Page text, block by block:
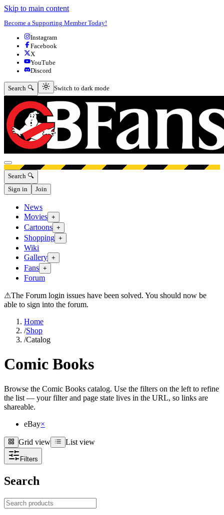
Skip to main content
Become a Supporting Member Today!
Instagram
Facebook
X
YouTube
Discord
Search 🔍 Switch to dark mode
Switch to dark mode
Open menu
Search 🔍
Sign in
Join
News
Movies +
Cartoons +
Shopping +
Wiki
Gallery +
Fans +
Forum
⚠The Forum login issues have been solved. You should now be
able to sign into the forum.
Home
/Shop
/Catalog
Comic Books
Browse the Comic Books catalog. Use the filters on the left to refine
the list — your filter and page state lives in the URL, so links are
shareable.
eBay×
Grid view
Grid view List view
List view
Filters
Search
Search products